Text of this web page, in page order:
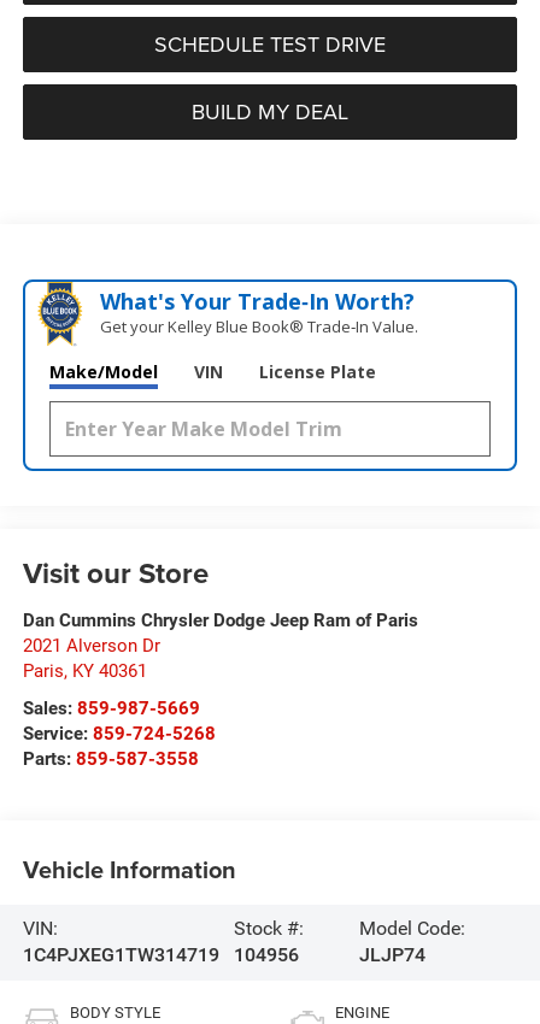
SCHEDULE TEST DRIVE
BUILD MY DEAL
What's Your Trade‑In Worth?
Get your Kelley Blue Book® Trade‑In Value.
Make/Model VIN License Plate
Visit our Store
Dan Cummins Chrysler Dodge Jeep Ram of Paris
2021 Alverson Dr
Paris, KY 40361
Sales: 859-987-5669
Service: 859-724-5268
Parts: 859-587-3558
Vehicle Information
VIN:
1C4PJXEG1TW314719
Stock #:
104956
Model Code:
JLJP74
BODY STYLE ENGINE